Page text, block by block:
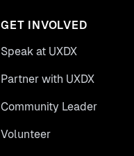
GET INVOLVED
Speak at UXDX
Partner with UXDX
Community Leader
Volunteer